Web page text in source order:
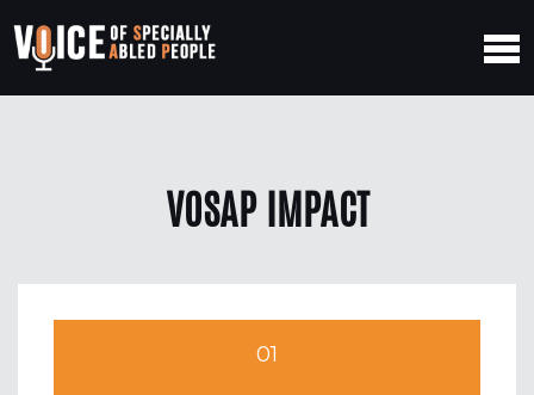
VOSAP IMPACT
01